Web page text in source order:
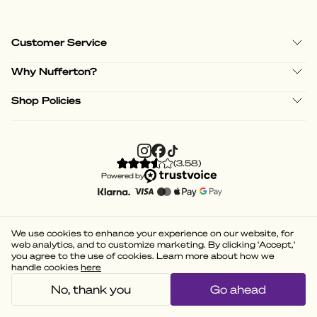
Customer Service
Why Nufferton?
Shop Policies
(3.58)
Powered by
We use cookies to enhance your experience on our website, for
web analytics, and to customize marketing. By clicking 'Accept,'
you agree to the use of cookies. Learn more about how we
handle cookies here
No, thank you Go ahead